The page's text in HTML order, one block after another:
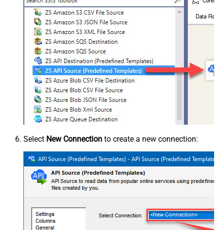
Select New Connection to create a new connection: